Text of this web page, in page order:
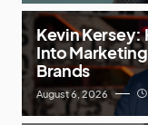
Kevin Kersey:
Into
Brands
August 6, 2026